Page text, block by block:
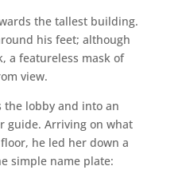
the tallest building.
his feet; although
a featureless mask of
view.
the lobby and into an
guide. Arriving on what
he led her down a
simple name plate: